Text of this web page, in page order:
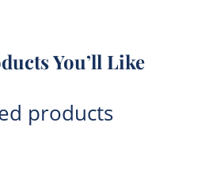
You’ll Like
products